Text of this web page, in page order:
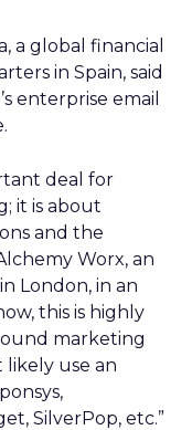
a global financial
in Spain, said
enterprise email
deal for
it is about
and the
Worx, an
London, in an
this is highly
marketing
use an
SilverPop, etc.”